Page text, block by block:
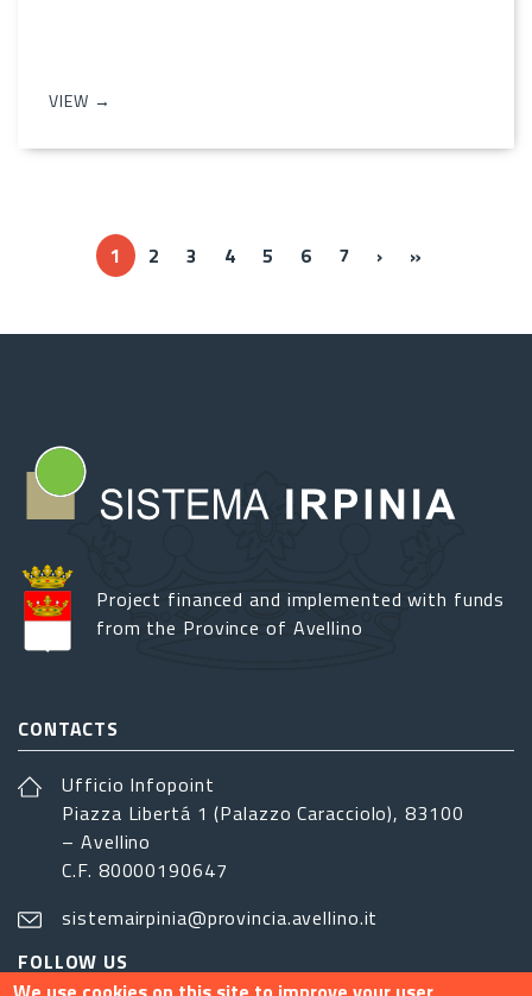
VIEW →
1 2 3 4 5 6 7 ››› »
Project financed and implemented with funds
from the Province of Avellino
CONTACTS
Ufficio Infopoint
Piazza Libertá 1 (Palazzo Caracciolo), 83100
– Avellino
C.F. 80000190647
sistemairpinia@provincia.avellino.it
FOLLOW US